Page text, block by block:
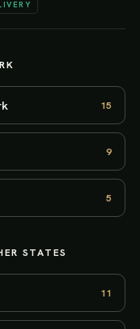
15
9
5
STATES
11